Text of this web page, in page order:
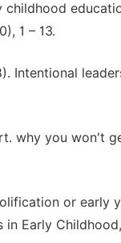
childhood
1 – 13.
Intentional
why you won't
or
in Early